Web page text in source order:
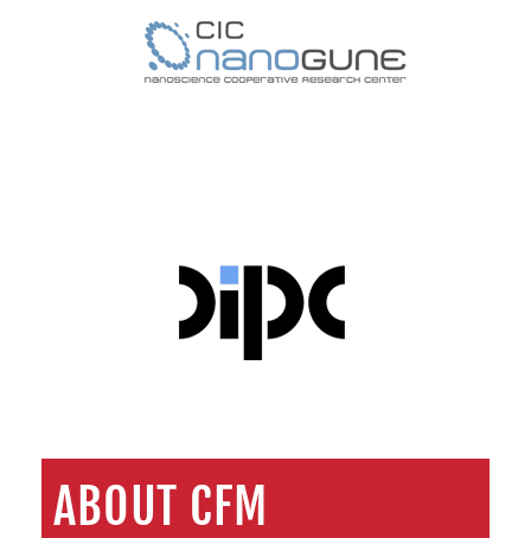
ABOUT CFM